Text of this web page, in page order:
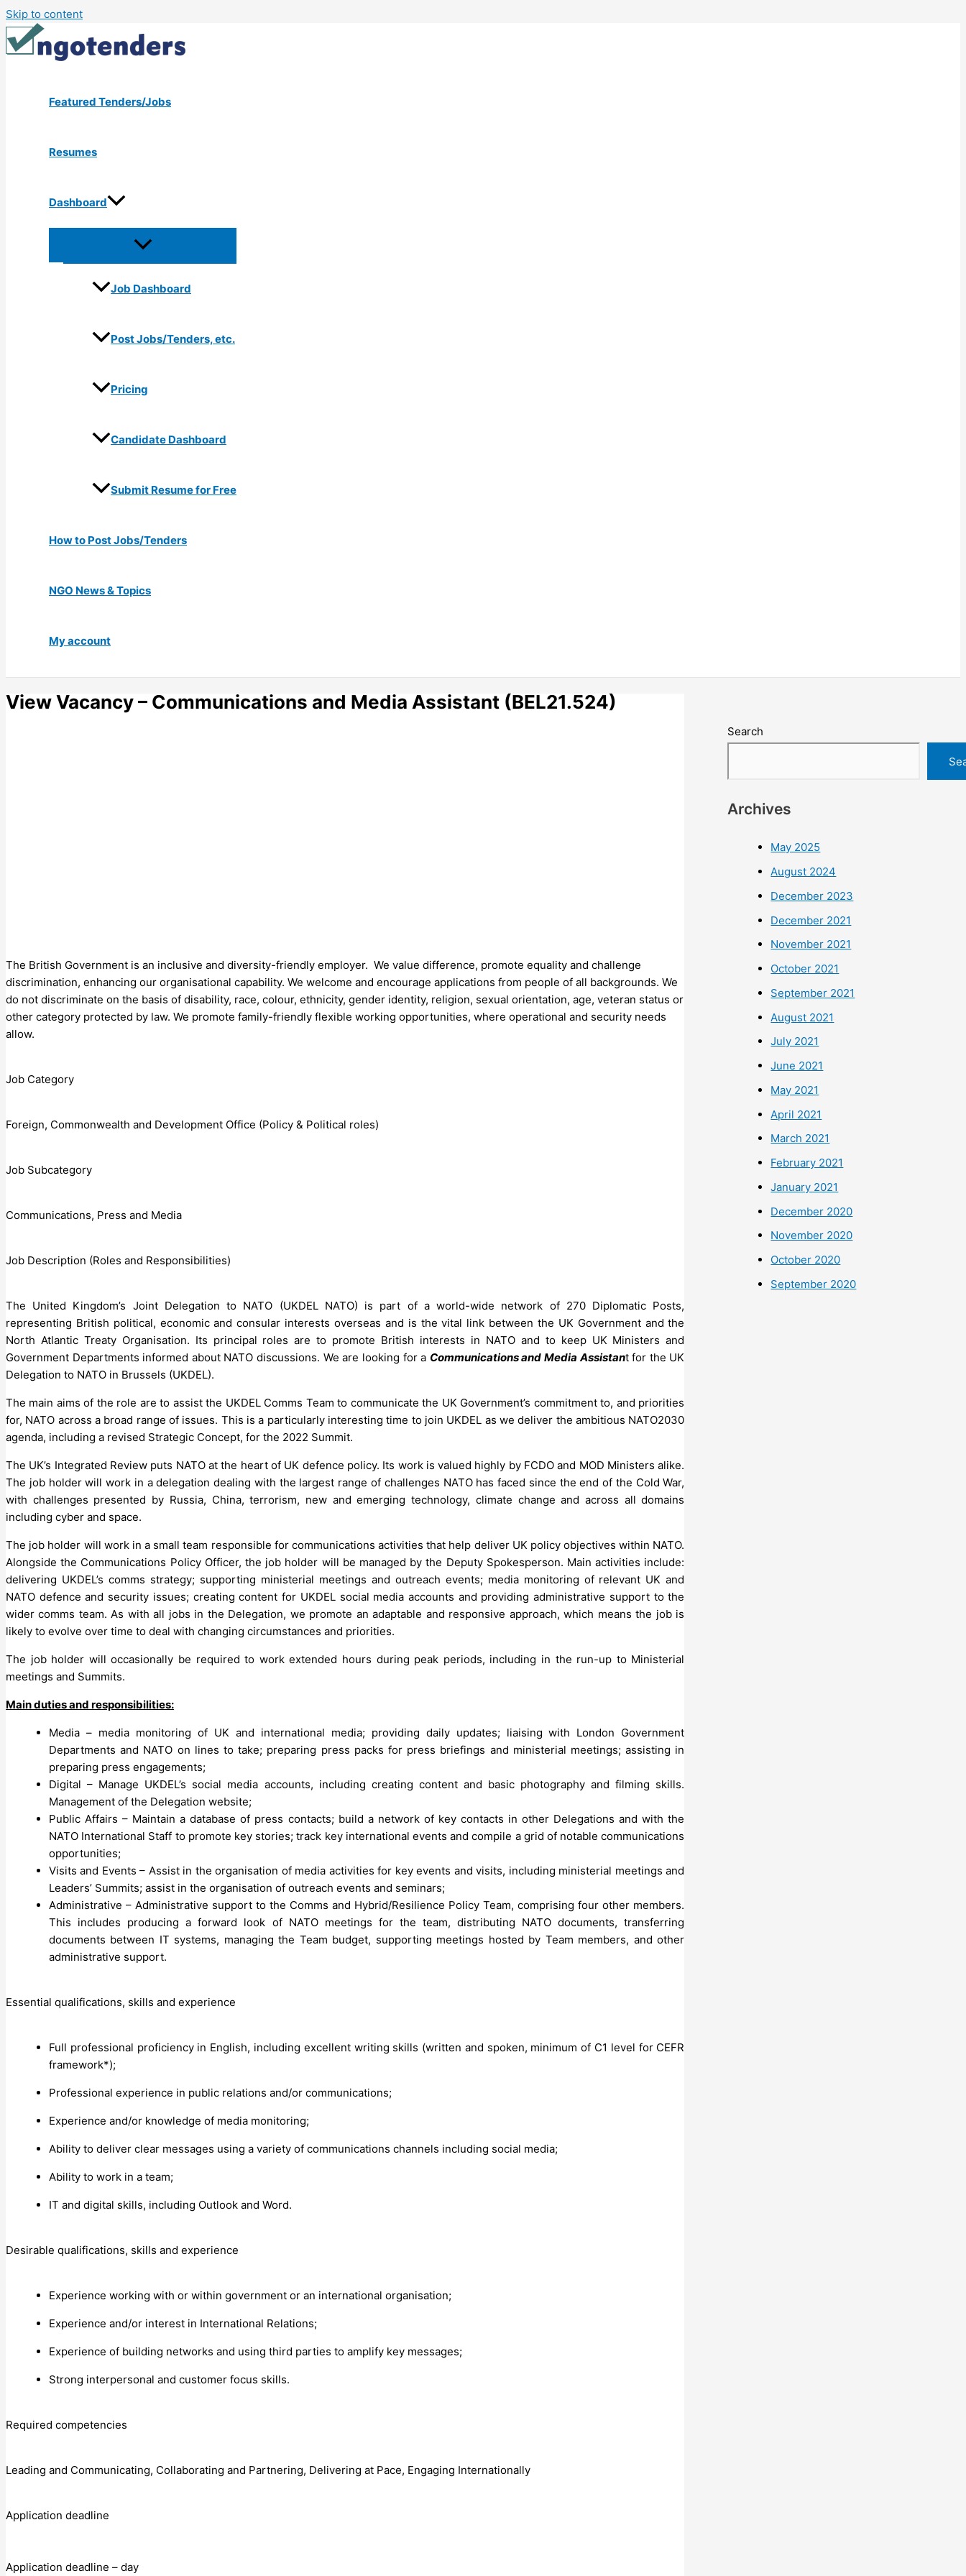
Skip to content
Featured Tenders/Jobs
Resumes
Dashboard
Job Dashboard
Post Jobs/Tenders, etc.
Pricing
Candidate Dashboard
Submit Resume for Free
How to Post Jobs/Tenders
NGO News & Topics
My account
View Vacancy – Communications and Media Assistant (BEL21.524)
The British Government is an inclusive and diversity-friendly employer. We value difference, promote equality and challenge
discrimination, enhancing our organisational capability. We welcome and encourage applications from people of all backgrounds. We
do not discriminate on the basis of disability, race, colour, ethnicity, gender identity, religion, sexual orientation, age, veteran status or
other category protected by law. We promote family-friendly flexible working opportunities, where operational and security needs
allow.
Job Category
Foreign, Commonwealth and Development Office (Policy & Political roles)
Job Subcategory
Communications, Press and Media
Job Description (Roles and Responsibilities)
The United Kingdom’s Joint Delegation to NATO (UKDEL NATO) is part of a world-wide network of 270 Diplomatic Posts,
representing British political, economic and consular interests overseas and is the vital link between the UK Government and the
North Atlantic Treaty Organisation. Its principal roles are to promote British interests in NATO and to keep UK Ministers and
Government Departments informed about NATO discussions. We are looking for a Communications and Media Assistant for the UK
Delegation to NATO in Brussels (UKDEL).
The main aims of the role are to assist the UKDEL Comms Team to communicate the UK Government’s commitment to, and priorities
for, NATO across a broad range of issues. This is a particularly interesting time to join UKDEL as we deliver the ambitious NATO2030
agenda, including a revised Strategic Concept, for the 2022 Summit.
The UK’s Integrated Review puts NATO at the heart of UK defence policy. Its work is valued highly by FCDO and MOD Ministers alike.
The job holder will work in a delegation dealing with the largest range of challenges NATO has faced since the end of the Cold War,
with challenges presented by Russia, China, terrorism, new and emerging technology, climate change and across all domains
including cyber and space.
The job holder will work in a small team responsible for communications activities that help deliver UK policy objectives within NATO.
Alongside the Communications Policy Officer, the job holder will be managed by the Deputy Spokesperson. Main activities include:
delivering UKDEL’s comms strategy; supporting ministerial meetings and outreach events; media monitoring of relevant UK and
NATO defence and security issues; creating content for UKDEL social media accounts and providing administrative support to the
wider comms team. As with all jobs in the Delegation, we promote an adaptable and responsive approach, which means the job is
likely to evolve over time to deal with changing circumstances and priorities.
The job holder will occasionally be required to work extended hours during peak periods, including in the run-up to Ministerial
meetings and Summits.
Main duties and responsibilities:
Media – media monitoring of UK and international media; providing daily updates; liaising with London Government
Departments and NATO on lines to take; preparing press packs for press briefings and ministerial meetings; assisting in
preparing press engagements;
Digital – Manage UKDEL’s social media accounts, including creating content and basic photography and filming skills.
Management of the Delegation website;
Public Affairs – Maintain a database of press contacts; build a network of key contacts in other Delegations and with the
NATO International Staff to promote key stories; track key international events and compile a grid of notable communications
opportunities;
Visits and Events – Assist in the organisation of media activities for key events and visits, including ministerial meetings and
Leaders’ Summits; assist in the organisation of outreach events and seminars;
Administrative – Administrative support to the Comms and Hybrid/Resilience Policy Team, comprising four other members.
This includes producing a forward look of NATO meetings for the team, distributing NATO documents, transferring
documents between IT systems, managing the Team budget, supporting meetings hosted by Team members, and other
administrative support.
Essential qualifications, skills and experience
Full professional proficiency in English, including excellent writing skills (written and spoken, minimum of C1 level for CEFR
framework*);
Professional experience in public relations and/or communications;
Experience and/or knowledge of media monitoring;
Ability to deliver clear messages using a variety of communications channels including social media;
Ability to work in a team;
IT and digital skills, including Outlook and Word.
Desirable qualifications, skills and experience
Experience working with or within government or an international organisation;
Experience and/or interest in International Relations;
Experience of building networks and using third parties to amplify key messages;
Strong interpersonal and customer focus skills.
Required competencies
Leading and Communicating, Collaborating and Partnering, Delivering at Pace, Engaging Internationally
Application deadline
Application deadline – day
Search
Archives
May 2025
August 2024
December 2023
December 2021
November 2021
October 2021
September 2021
August 2021
July 2021
June 2021
May 2021
April 2021
March 2021
February 2021
January 2021
December 2020
November 2020
October 2020
September 2020